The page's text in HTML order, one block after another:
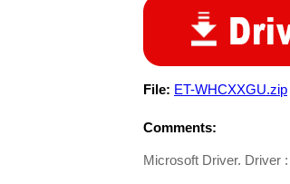
File: ET-WHCXXGU.zip
Comments:
Microsoft Driver. Driver